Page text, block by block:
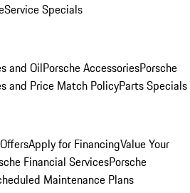
Service Specials
and OilPorsche AccessoriesPorsche
and Price Match PolicyParts Specials
Apply for FinancingValue Your
Financial ServicesPorsche
Maintenance Plans